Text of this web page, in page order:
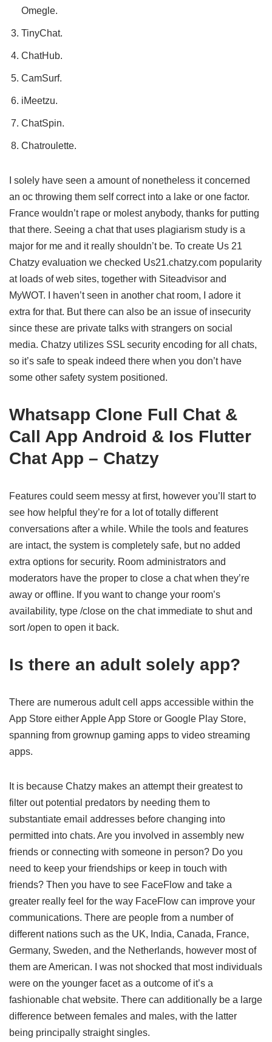
Omegle.
TinyChat.
ChatHub.
CamSurf.
iMeetzu.
ChatSpin.
Chatroulette.
I solely have seen a amount of nonetheless it concerned
an oc throwing them self correct into a lake or one factor.
France wouldn’t rape or molest anybody, thanks for putting
that there. Seeing a chat that uses plagiarism study is a
major for me and it really shouldn’t be. To create Us 21
Chatzy evaluation we checked Us21.chatzy.com popularity
at loads of web sites, together with Siteadvisor and
MyWOT. I haven’t seen in another chat room, I adore it
extra for that. But there can also be an issue of insecurity
since these are private talks with strangers on social
media. Chatzy utilizes SSL security encoding for all chats,
so it’s safe to speak indeed there when you don’t have
some other safety system positioned.
Whatsapp Clone Full Chat &
Call App Android & Ios Flutter
Chat App – Chatzy
Features could seem messy at first, however you’ll start to
see how helpful they’re for a lot of totally different
conversations after a while. While the tools and features
are intact, the system is completely safe, but no added
extra options for security. Room administrators and
moderators have the proper to close a chat when they’re
away or offline. If you want to change your room’s
availability, type /close on the chat immediate to shut and
sort /open to open it back.
Is there an adult solely app?
There are numerous adult cell apps accessible within the
App Store either Apple App Store or Google Play Store,
spanning from grownup gaming apps to video streaming
apps.
It is because Chatzy makes an attempt their greatest to
filter out potential predators by needing them to
substantiate email addresses before changing into
permitted into chats. Are you involved in assembly new
friends or connecting with someone in person? Do you
need to keep your friendships or keep in touch with
friends? Then you have to see FaceFlow and take a
greater really feel for the way FaceFlow can improve your
communications. There are people from a number of
different nations such as the UK, India, Canada, France,
Germany, Sweden, and the Netherlands, however most of
them are American. I was not shocked that most individuals
were on the younger facet as a outcome of it’s a
fashionable chat website. There can additionally be a large
difference between females and males, with the latter
being principally straight singles.